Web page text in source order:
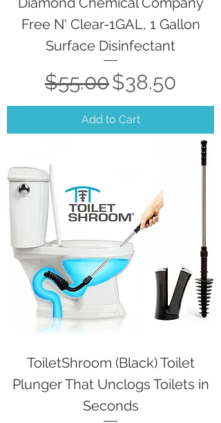
Free N' Clear-1GAL, 1 Gallon
Surface Disinfectant
Regular Price
$55.00Sale Price
$38.50
Add to Cart
ToiletShroom (Black) Toilet
Plunger That Unclogs Toilets in
Seconds